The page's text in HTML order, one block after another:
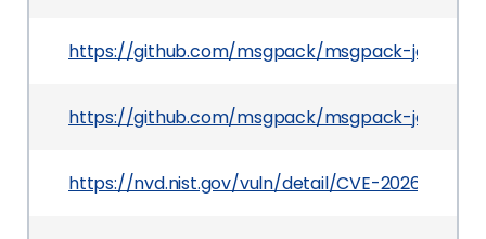
https://github.com/msgpack/msgpack-java
https://github.com/msgpack/msgpack-java/
https://nvd.nist.gov/vuln/detail/CVE-2026-21452